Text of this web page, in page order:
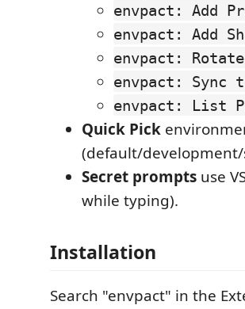
envpact: Add
envpact: Add
envpact:
envpact: Sync
envpact: List
Quick Pick
(default/
Secret prompts use
while typing).
Installation
Search "envpact" in the